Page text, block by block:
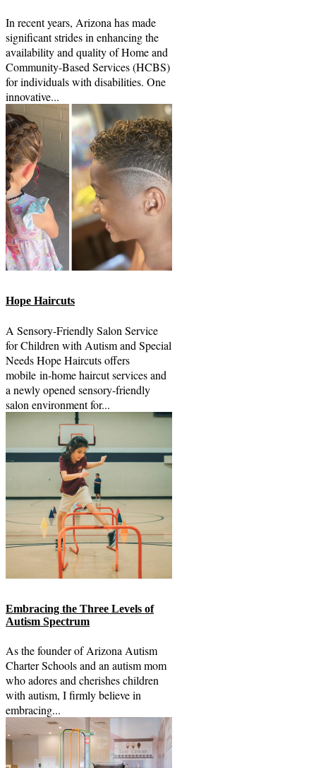
In recent years, Arizona has made
significant strides in enhancing the
availability and quality of Home and
Community-Based Services (HCBS)
for individuals with disabilities. One
innovative...
Hope Haircuts
A Sensory-Friendly Salon Service
for Children with Autism and Special
Needs Hope Haircuts offers
mobile in-home haircut services and
a newly opened sensory-friendly
salon environment for...
Embracing the Three Levels of
Autism Spectrum
As the founder of Arizona Autism
Charter Schools and an autism mom
who adores and cherishes children
with autism, I firmly believe in
embracing...